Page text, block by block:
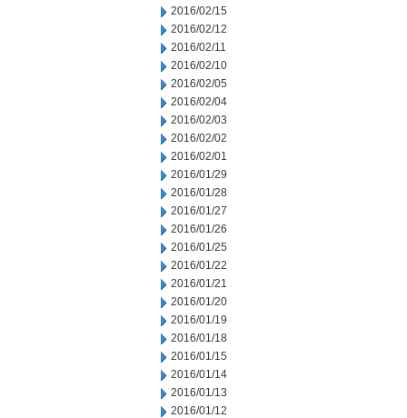
2016/02/15
2016/02/12
2016/02/11
2016/02/10
2016/02/05
2016/02/04
2016/02/03
2016/02/02
2016/02/01
2016/01/29
2016/01/28
2016/01/27
2016/01/26
2016/01/25
2016/01/22
2016/01/21
2016/01/20
2016/01/19
2016/01/18
2016/01/15
2016/01/14
2016/01/13
2016/01/12